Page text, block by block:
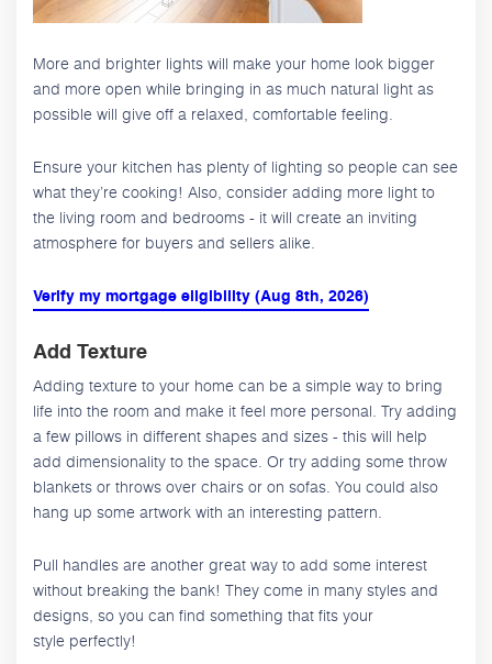
More and brighter lights will make your home look bigger
and more open while bringing in as much natural light as
possible will give off a relaxed, comfortable feeling.
Ensure your kitchen has plenty of lighting so people can see
what they’re cooking! Also, consider adding more light to
the living room and bedrooms - it will create an inviting
atmosphere for buyers and sellers alike.
Verify my mortgage eligibility (Aug 8th, 2026)
Add Texture
Adding texture to your home can be a simple way to bring
life into the room and make it feel more personal. Try adding
a few pillows in different shapes and sizes - this will help
add dimensionality to the space. Or try adding some throw
blankets or throws over chairs or on sofas. You could also
hang up some artwork with an interesting pattern.
Pull handles are another great way to add some interest
without breaking the bank! They come in many styles and
designs, so you can find something that fits your
style perfectly!